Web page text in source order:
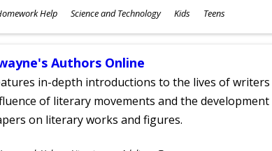
Help Science and Technology Kids Teens
Authors Online
in-depth introductions to the lives of
of literary movements and the
on literary works and figures.